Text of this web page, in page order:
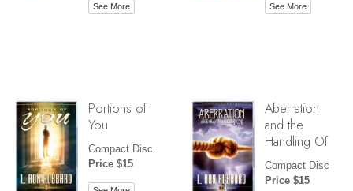
See More See More
Portions of
You
Compact Disc
Price $15
Aberration
and the
Handling Of
Compact Disc
Price $15